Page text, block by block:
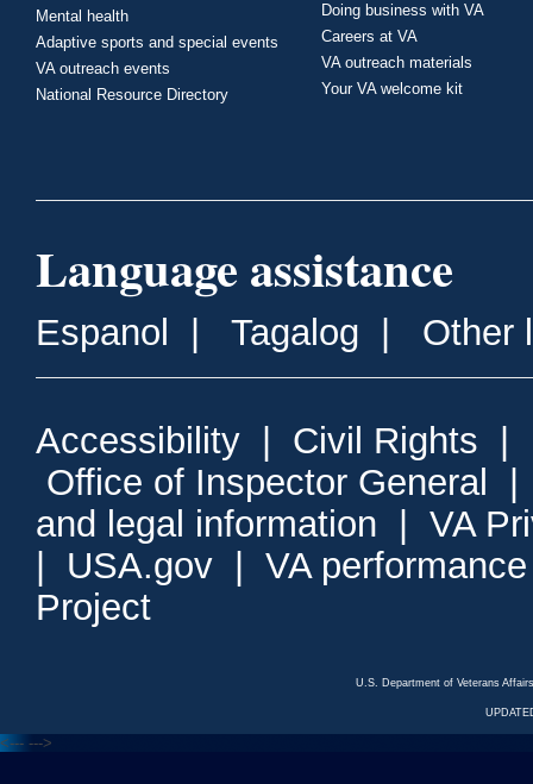
Mental health
Adaptive sports and special events
VA outreach events
National Resource Directory
Doing business with VA
Careers at VA
VA outreach materials
Your VA welcome kit
Language assistance
Espanol Tagalog Other
Accessibility Civil Rights
Office of Inspector General
and legal information
VA
USA.gov
VA
Project
U.S. Department of Veterans
<--- --->